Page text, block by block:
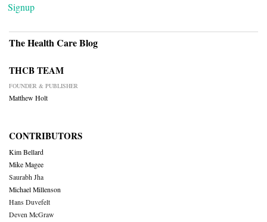
Signup
The Health Care Blog
THCB TEAM
FOUNDER & PUBLISHER
Matthew Holt
CONTRIBUTORS
Kim Bellard
Mike Magee
Saurabh Jha
Michael Millenson
Hans Duvefelt
Deven McGraw